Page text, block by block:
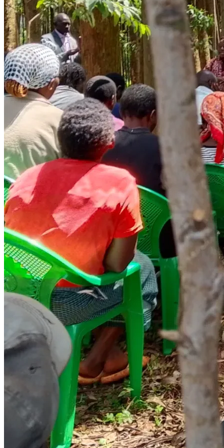
safety net to fall back on
Without urgent support, children lose their window for
education forever. Elders suffer in silence and isolation. And
the cycle of poverty passes to the next generation — again.
WHAT YOUR DONATION WILL DO
Every dollar raised goes directly to beneficiaries on the
ground in Kisii. Here is exactly how funds will be used:
🍽️ SCHOOL FEEDING PROGRAMME — USD 1,150 (KSh
150,000)
Daily meals for orphaned children who arrive at school
hungry. A fed child is a child who can learn, grow, and
dream. For many of these children, the school meal is the
only meal of the day.
📚 SCHOOL FEES & EDUCATIONAL SUPPLIES — USD
1,540 (KSh 200,000)
School fees, uniforms, books, and pens for children at risk of
dropping out. Education is the most enduring gift we can
give a child with no parents to provide for them.
ELDERLY CARE & MEDICAL SUPPORT — USD 770 (KSh
100,000)
Door-to-door wellness visits, food parcels, and basic
medication for elderly persons living alone. No one should
grow old in hunger and forgotten by the world around
EMERGENCY HOUSEHOLD RELIEF — USD 385 (KSh
50,000)
A safety net for families in acute crisis — sudden illness,
fire, or loss. This fund responds when nothing else can.
OUR TOTAL CAMPAIGN GOAL: USD 3,850
To put it in perspective:
• $5 feeds a child for one week
• $15 buys a full set of school books